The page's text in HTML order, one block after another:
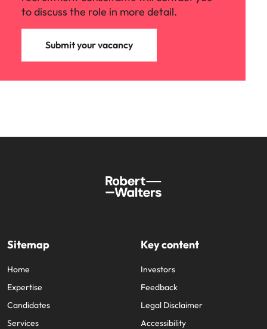
to discuss the role in more detail.
Submit your vacancy
Sitemap
Home
Expertise
Candidates
Services
Key content
Investors
Feedback
Legal Disclaimer
Accessibility